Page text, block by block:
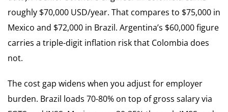
roughly $70,000 USD/year. That compares to $75,000 in
Mexico and $72,000 in Brazil. Argentina’s $60,000 figure
carries a triple-digit inflation risk that Colombia does
not.
The cost gap widens when you adjust for employer
burden. Brazil loads 70-80% on top of gross salary via